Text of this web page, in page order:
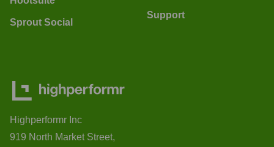
Sprout Social
Support
Highperformr Inc
919 North Market Street,